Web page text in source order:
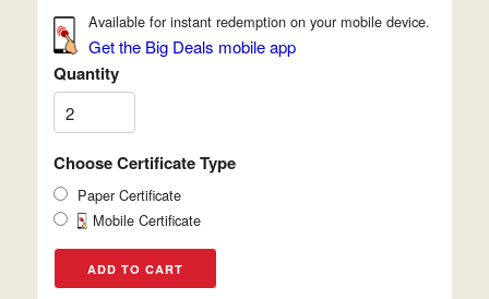
Available for instant redemption on your mobile device.
Get the Big Deals mobile app
Quantity
Choose Certificate Type
Paper Certificate
Mobile Certificate